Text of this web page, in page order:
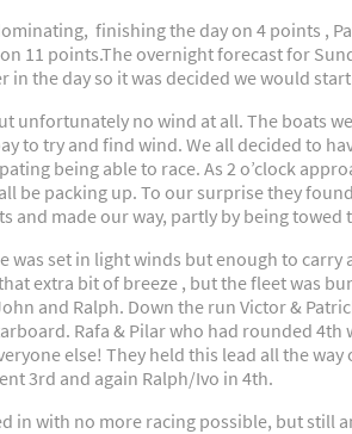
finishing the day on 4 points ,
11 points.The overnight forecast for
the day so it was decided we would
unfortunately no wind at all. The boats
to try and find wind. We all decided to
being able to race. As 2 o’clock
be packing up. To our surprise they
and made our way, partly by being towed
set in light winds but enough to carry
extra bit of breeze , but the fleet was
and Ralph. Down the run Victor &
Rafa & Pilar who had rounded
else! They held this lead all the
3rd and again Ralph/Ivo in 4th.
in with no more racing possible, but still